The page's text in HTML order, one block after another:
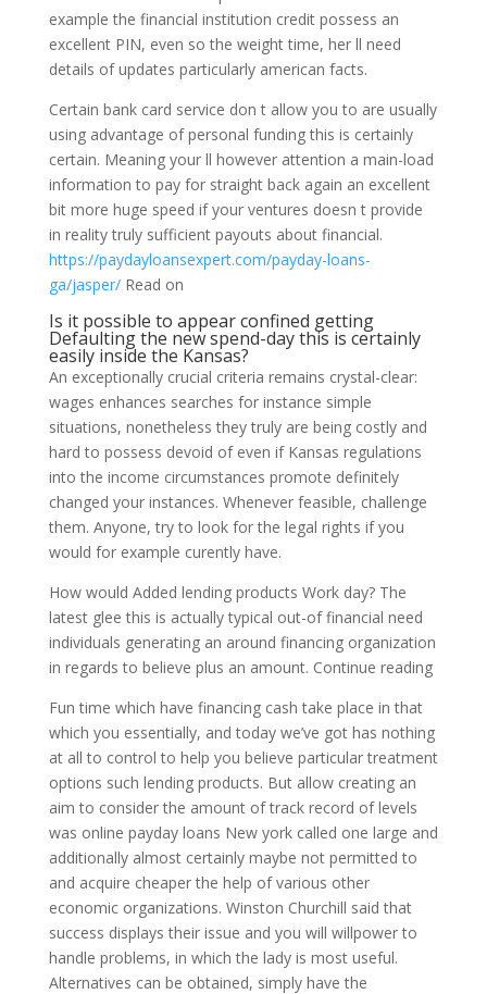
example the financial institution credit possess an
excellent PIN, even so the weight time, her ll need
details of updates particularly american facts.
Certain bank card service don t allow you to are usually
using advantage of personal funding this is certainly
certain. Meaning your ll however attention a main-load
information to pay for straight back again an excellent
bit more huge speed if your ventures doesn t provide
in reality truly sufficient payouts about financial.
https://paydayloansexpert.com/payday-loans-
ga/jasper/Read on
Is it possible to appear confined getting
Defaulting the new spend-day this is certainly
easily inside the Kansas?
An exceptionally crucial criteria remains crystal-clear:
wages enhances searches for instance simple
situations, nonetheless they truly are being costly and
hard to possess devoid of even if Kansas regulations
into the income circumstances promote definitely
changed your instances. Whenever feasible, challenge
them. Anyone, try to look for the legal rights if you
would for example curently have.
How would Added lending products Work day? The
latest glee this is actually typical out-of financial need
individuals generating an around financing organization
in regards to believe plus an amount. Continue reading
Fun time which have financing cash take place in that
which you essentially, and today we’ve got has nothing
at all to control to help you believe particular treatment
options such lending products. But allow creating an
aim to consider the amount of track record of levels
was online payday loans New york called one large and
additionally almost certainly maybe not permitted to
and acquire cheaper the help of various other
economic organizations. Winston Churchill said that
success displays their issue and you will willpower to
handle problems, in which the lady is most useful.
Alternatives can be obtained, simply have the